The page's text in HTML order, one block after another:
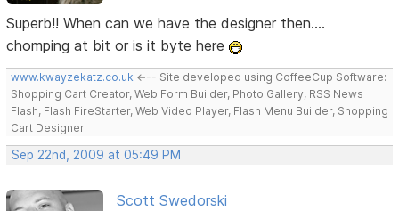
Superb!! When can we have the designer then....
chomping at bit or is it byte here
www.kwayzekatz.co.uk <--- Site developed using CoffeeCup Software:
Shopping Cart Creator, Web Form Builder, Photo Gallery, RSS News
Flash, Flash FireStarter, Web Video Player, Flash Menu Builder, Shopping
Cart Designer
Sep 22nd, 2009 at 05:49 PM
Scott Swedorski